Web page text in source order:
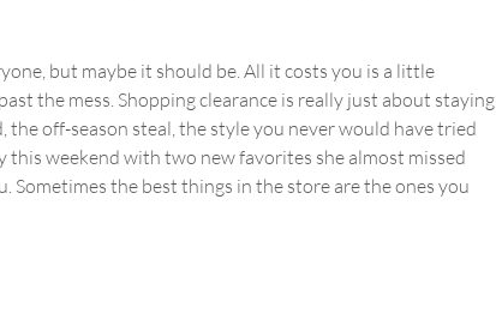
but maybe it should be. All it costs you is a little
the mess. Shopping clearance is really just about staying
the off-season steal, the style you never would have tried
this weekend with two new favorites she almost missed
Sometimes the best things in the store are the ones you